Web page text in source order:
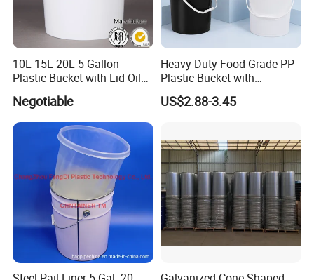
10L 15L 20L 5 Gallon
Plastic Bucket with Lid Oil
Negotiable
Heavy Duty Food Grade PP
Plastic Bucket with
Dispenser Pump Lid and
Carry Handle 5 Gallon
US$2.88-3.45